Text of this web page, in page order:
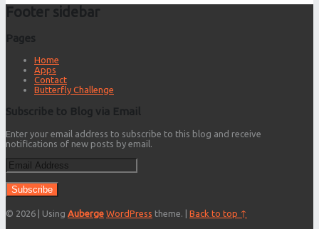
Footer sidebar
Pages
Home
Apps
Contact
Butterfly Challenge
Subscribe to Blog via Email
Enter your email address to subscribe to this blog and receive
notifications of new posts by email.
Email
Address
© 2026 | Using Auberge WordPress theme. | Back to top ↑